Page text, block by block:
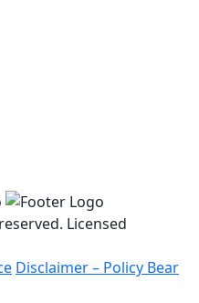
Licensed
Disclaimer – Policy Bear